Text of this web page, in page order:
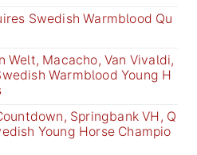
Swedish Warmblood Qu
Welt, Macacho, Van Vivaldi,
Warmblood Young H
Springbank VH, Q
Young Horse Champio